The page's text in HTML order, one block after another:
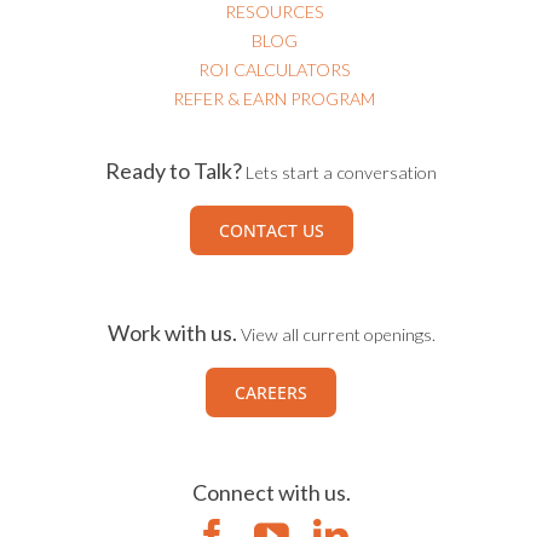
RESOURCES
BLOG
ROI CALCULATORS
REFER & EARN PROGRAM
Ready to Talk? Lets start a conversation
CONTACT US
Work with us. View all current openings.
CAREERS
Connect with us.